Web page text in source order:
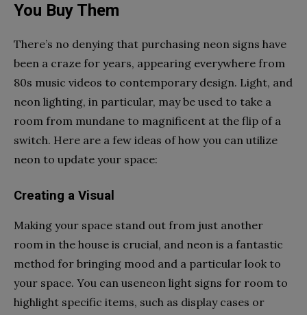
You Buy Them
There’s no denying that purchasing neon signs have
been a craze for years, appearing everywhere from
80s music videos to contemporary design. Light, and
neon lighting, in particular, may be used to take a
room from mundane to magnificent at the flip of a
switch. Here are a few ideas of how you can utilize
neon to update your space:
Creating a Visual
Making your space stand out from just another
room in the house is crucial, and neon is a fantastic
method for bringing mood and a particular look to
your space. You can useneon light signs for room to
highlight specific items, such as display cases or